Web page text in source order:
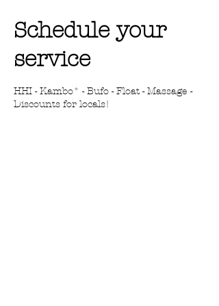
Schedule your
service
HHI - Kambo* - Bufo - Float - Massage -
Discounts for locals!